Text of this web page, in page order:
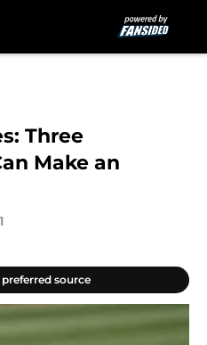
Three
Make an
preferred source